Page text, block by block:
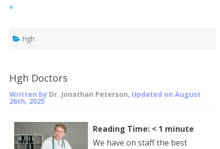
»
Hgh
Hgh Doctors
Written by Dr. Jonathan Peterson, Updated on August
26th, 2025
Reading Time: < 1 minute
We have on staff the best